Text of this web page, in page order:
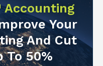
Accounting
Your
And Cut
To 50%